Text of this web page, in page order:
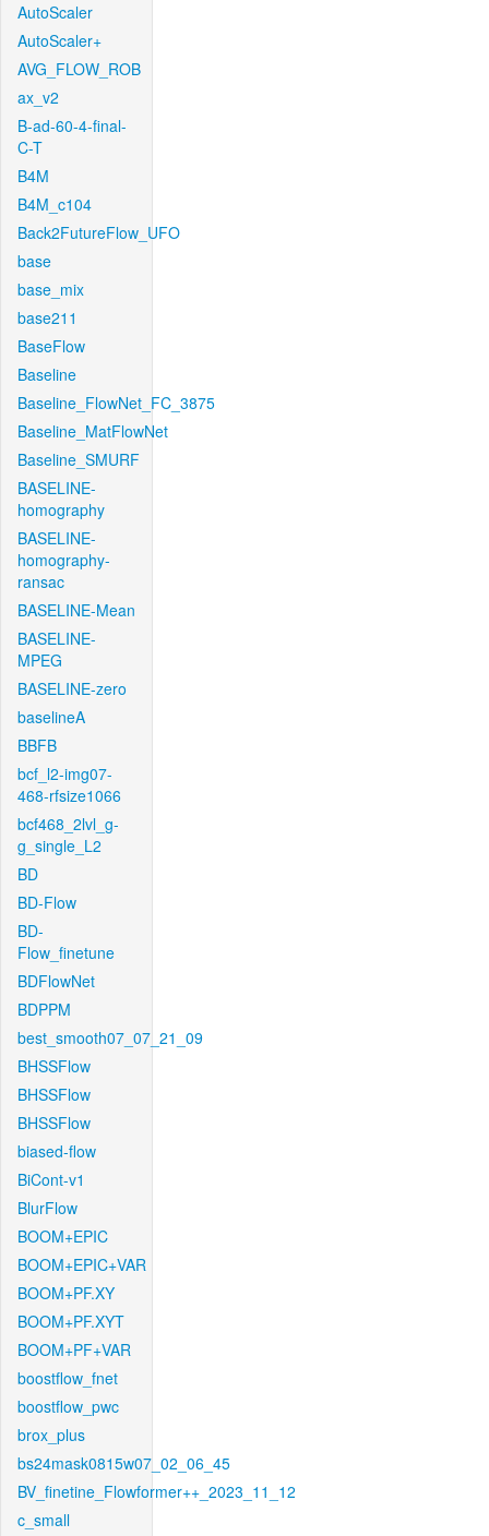
AutoScaler
AutoScaler+
AVG_FLOW_ROB
ax_v2
B-ad-60-4-final-
C-T
B4M
B4M_c104
Back2FutureFlow_UFO
base
base_mix
base211
BaseFlow
Baseline
Baseline_FlowNet_FC_3875
Baseline_MatFlowNet
Baseline_SMURF
BASELINE-
homography
BASELINE-
homography-
ransac
BASELINE-Mean
BASELINE-
MPEG
BASELINE-zero
baselineA
BBFB
bcf_l2-img07-
468-rfsize1066
bcf468_2lvl_g-
g_single_L2
BD
BD-Flow
BD-
Flow_finetune
BDFlowNet
BDPPM
best_smooth07_07_21_09
BHSSFlow
BHSSFlow
BHSSFlow
biased-flow
BiCont-v1
BlurFlow
BOOM+EPIC
BOOM+EPIC+VAR
BOOM+PF.XY
BOOM+PF.XYT
BOOM+PF+VAR
boostflow_fnet
boostflow_pwc
brox_plus
bs24mask0815w07_02_06_45
BV_finetine_Flowformer++_2023_11_12
c_small